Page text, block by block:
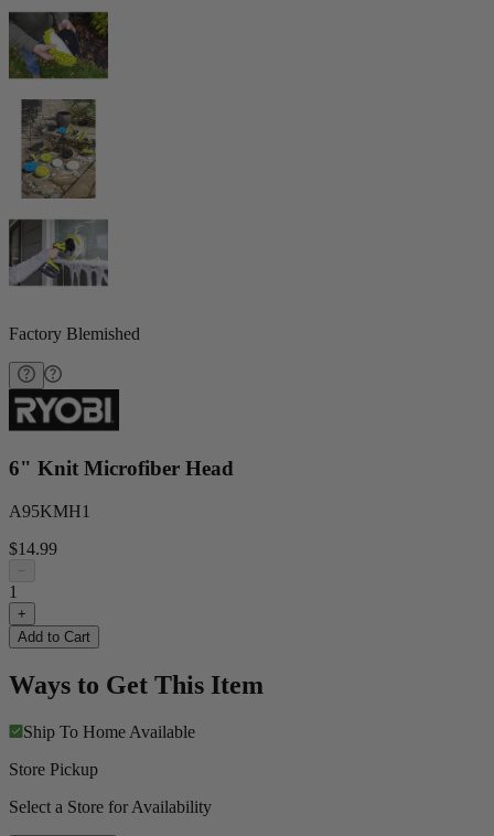
Factory Blemished
6" Knit Microfiber Head
A95KMH1
$14.99
−
1
+
Add to Cart
Ways to Get This Item
Ship To Home Available
Store Pickup
Select a Store for Availability